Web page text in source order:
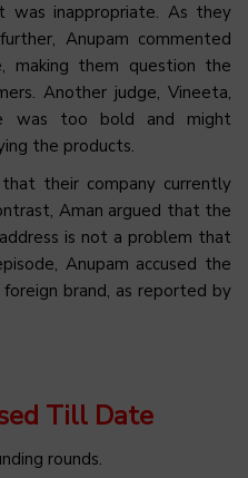
was inappropriate. As they
Anupam commented
making them question the
Another judge, Vineeta,
was too bold and might
the products.
their company currently
Aman argued that the
is not a problem that
Anupam accused the
brand, as reported by
Till Date
rounds.